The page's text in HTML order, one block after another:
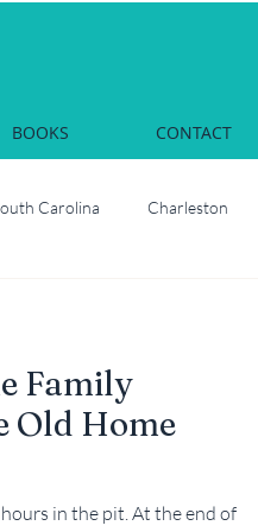
BOOKS CONTACT
Carolina Charleston
Oysters
Family
Old Home
in the pit. At the end of